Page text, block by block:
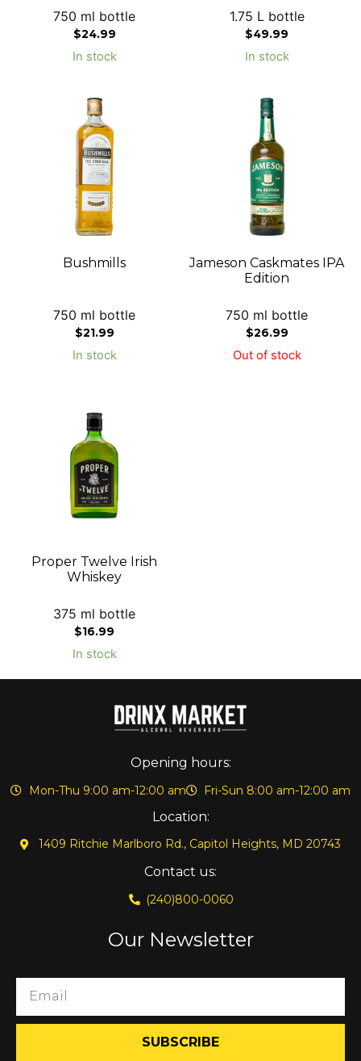
750 ml bottle
$24.99
In stock
1.75 L bottle
$49.99
In stock
Bushmills
750 ml bottle
$21.99
In stock
Jameson Caskmates IPA
Edition
750 ml bottle
$26.99
Out of stock
Proper Twelve Irish
Whiskey
375 ml bottle
$16.99
In stock
Opening hours:
Mon-Thu 9:00 am-12:00 am Fri-Sun 8:00 am-12:00 am
Location:
1409 Ritchie Marlboro Rd., Capitol Heights, MD 20743
Contact us:
(240)800-0060
Our Newsletter
SUBSCRIBE